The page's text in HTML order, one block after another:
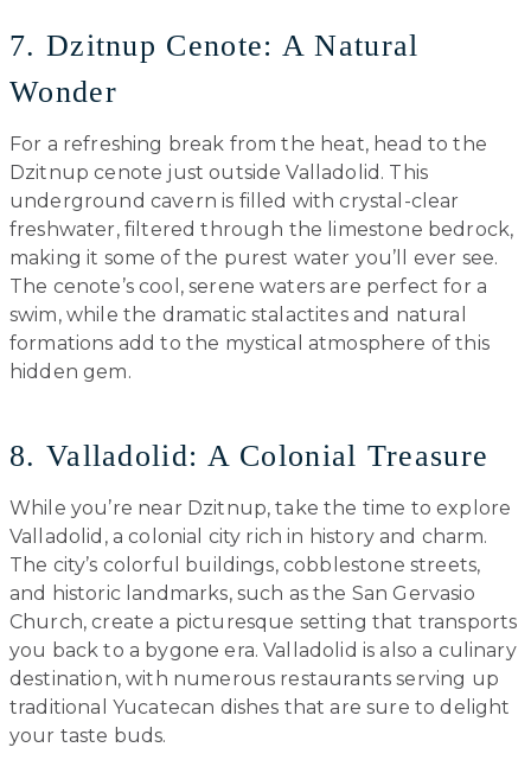
7. Dzitnup Cenote: A Natural
Wonder
For a refreshing break from the heat, head to the
Dzitnup cenote just outside Valladolid. This
underground cavern is filled with crystal-clear
freshwater, filtered through the limestone bedrock,
making it some of the purest water you’ll ever see.
The cenote’s cool, serene waters are perfect for a
swim, while the dramatic stalactites and natural
formations add to the mystical atmosphere of this
hidden gem.
8. Valladolid: A Colonial Treasure
While you’re near Dzitnup, take the time to explore
Valladolid, a colonial city rich in history and charm.
The city’s colorful buildings, cobblestone streets,
and historic landmarks, such as the San Gervasio
Church, create a picturesque setting that transports
you back to a bygone era. Valladolid is also a culinary
destination, with numerous restaurants serving up
traditional Yucatecan dishes that are sure to delight
your taste buds.